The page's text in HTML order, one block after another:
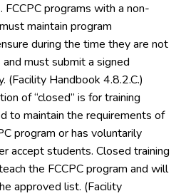
programs with a non-
maintain program
during the time they are not
must submit a signed
(Facility Handbook 4.8.2.C.)
of “closed” is for training
to maintain the requirements of
program or has voluntarily
accept students. Closed training
the FCCPC program and will
approved list. (Facility